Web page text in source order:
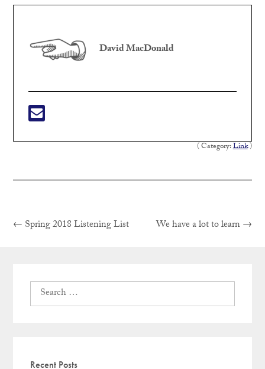
David MacDonald
( Category:Link)
Post
← Previous
Spring 2018 Listening List We have a lot to learnNext
→
Search
for:
Recent Posts